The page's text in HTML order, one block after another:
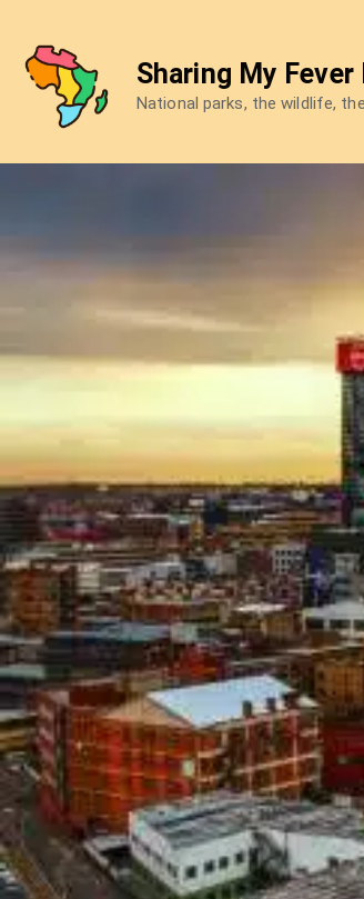
content
Sharing My
National parks, the wildlife,